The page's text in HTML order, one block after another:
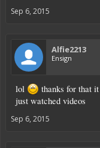
Sep 6, 2015
Alfie2213
Ensign
lol
thanks for that
just watched videos
Sep 6, 2015